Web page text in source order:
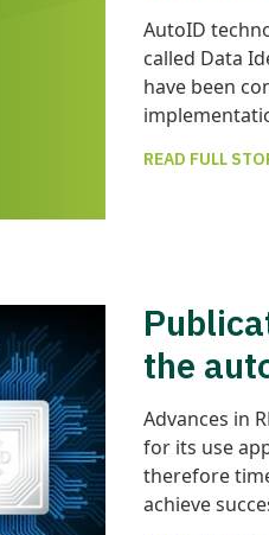
AutoID
called Data
have been
READ FULL
the
Advances in
for its use
therefore
achieve